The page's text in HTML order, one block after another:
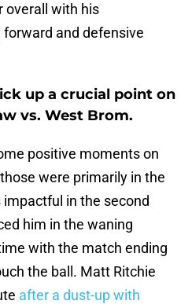
overall with his
and defensive
up a crucial point on
vs. West Brom.
positive moments on
were primarily in the
in the second
him in the waning
with the match ending
the ball. Matt Ritchie
after a dust-up with